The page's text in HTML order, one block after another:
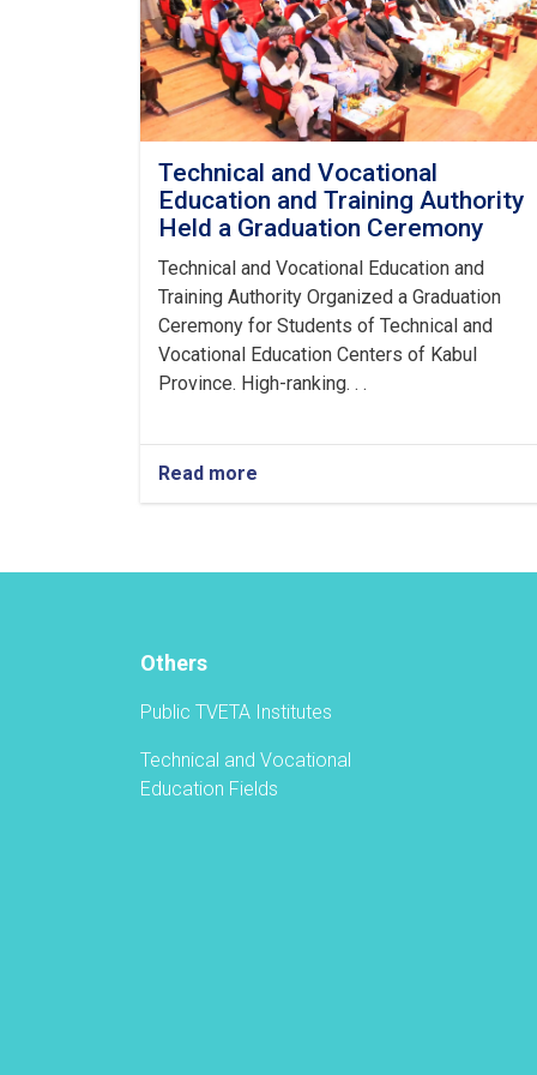
Technical and Vocational
Education and Training Authority
Held a Graduation Ceremony
Technical and Vocational Education and
Training Authority Organized a Graduation
Ceremony for Students of Technical and
Vocational Education Centers of Kabul
Province. High-ranking. . .
Read more
Technical
Education
Graduation
Others
Public TVETA Institutes
Technical and Vocational
Education Fields